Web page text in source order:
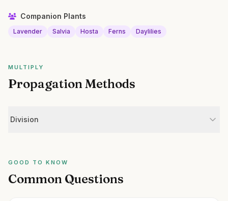
Companion Plants
Lavender Salvia Hosta Ferns Daylilies
MULTIPLY
Propagation Methods
Division
GOOD TO KNOW
Common Questions